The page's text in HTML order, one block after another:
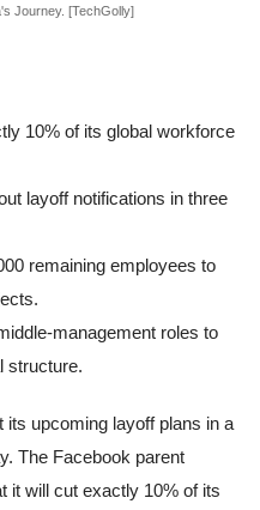
Journey. [TechGolly]
10% of its global workforce
layoff notifications in three
remaining employees to
management roles to
structure.
its upcoming layoff plans in a
The Facebook parent
it will cut exactly 10% of its